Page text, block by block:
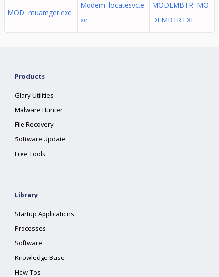
MOD muamger.exe
Modem locatesvc.e
xe
MODEMBTR MO
DEMBTR.EXE
Products
Glary Utilities
Malware Hunter
File Recovery
Software Update
Free Tools
Library
Startup Applications
Processes
Software
Knowledge Base
How-Tos